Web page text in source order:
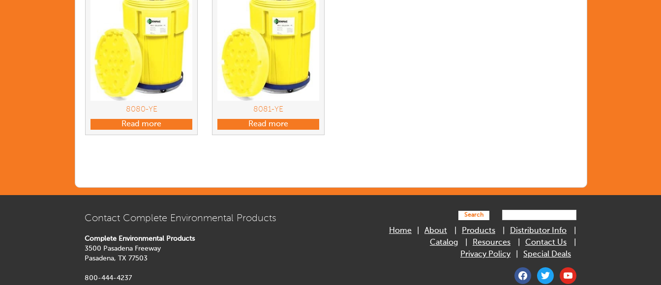
8080-YE
Read more
8081-YE
Read more
Contact Complete Environmental Products
Complete Environmental Products
3500 Pasadena Freeway
Pasadena, TX 77503
800-444-4237
Search
Home About Products
Distributor Info
Catalog
Resources
Contact Us
Privacy Policy
Special Deals
facebooktwitter youtube